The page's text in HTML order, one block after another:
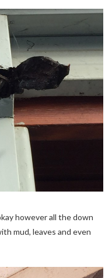
however all the down
mud, leaves and even